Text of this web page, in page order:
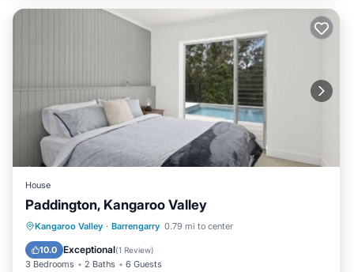
House
Paddington, Kangaroo Valley
Kangaroo Valley · Barrengarry 0.79 mi to center
10.0 Exceptional(1 Review)
3 Bedrooms 2 Baths 6 Guests
Parking View
Internet
Child Friendly